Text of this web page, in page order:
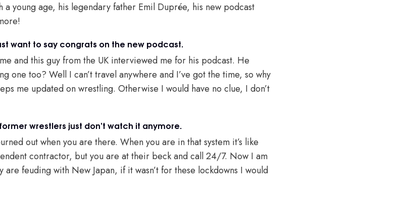
a young age, his legendary father Emil Duprée, his new podcast
want to say congrats on the new podcast.
and this guy from the UK interviewed me for his podcast. He
one too? Well I can’t travel anywhere and I’ve got the time, so why
me updated on wrestling. Otherwise I would have no clue, I don’t
wrestlers just don’t watch it anymore.
out when you are there. When you are in that system it’s like
contractor, but you are at their beck and call 24/7. Now I am
feuding with New Japan, if it wasn’t for these lockdowns I would